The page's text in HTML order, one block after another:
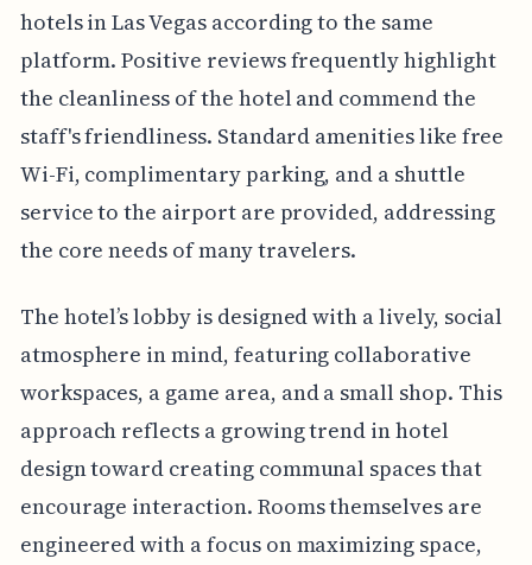
hotels in Las Vegas according to the same
platform. Positive reviews frequently highlight
the cleanliness of the hotel and commend the
staff's friendliness. Standard amenities like free
Wi-Fi, complimentary parking, and a shuttle
service to the airport are provided, addressing
the core needs of many travelers.
The hotel’s lobby is designed with a lively, social
atmosphere in mind, featuring collaborative
workspaces, a game area, and a small shop. This
approach reflects a growing trend in hotel
design toward creating communal spaces that
encourage interaction. Rooms themselves are
engineered with a focus on maximizing space,